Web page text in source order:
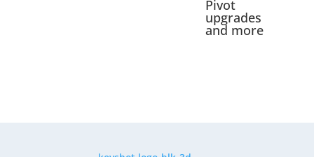
Pivot
upgrades
and more